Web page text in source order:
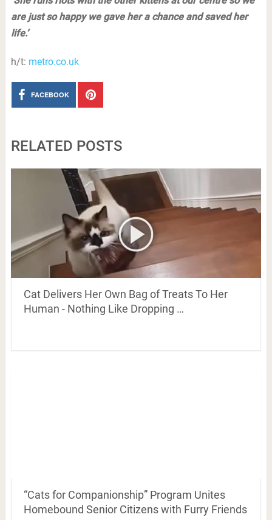
are just so happy we gave her a chance and saved her
life.’
h/t: metro.co.uk
FACEBOOK
RELATED POSTS
Cat Delivers Her Own Bag of Treats To Her
Human - Nothing Like Dropping …
“Cats for Companionship” Program Unites
Homebound Senior Citizens with Furry Friends